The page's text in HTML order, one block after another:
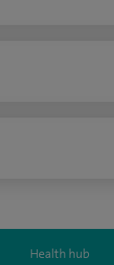
Health hub